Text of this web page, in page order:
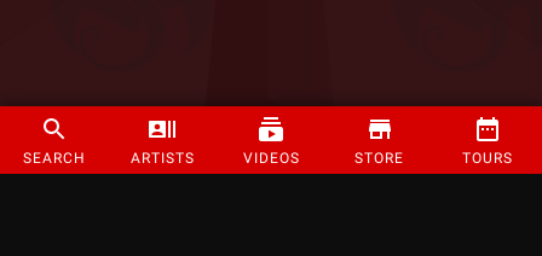
SEARCH ARTISTS VIDEOS STORE TOURS